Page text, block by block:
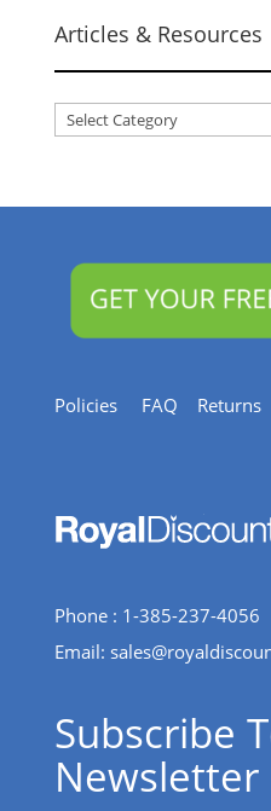
Articles & Resources
Articles
Policies FAQ
Phone : 1-385-237-4056
Email:
Subscribe
Newsletter